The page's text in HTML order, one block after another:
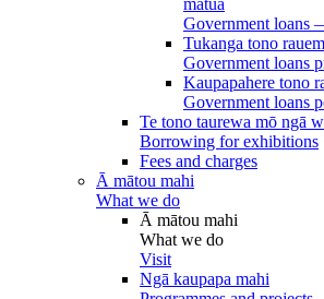
matua
Government loans
Tukanga tono
Government loans
Kaupapahere tono
Government loans
Te tono taurewa mō ngā
Borrowing for exhibitions
Fees and charges
Ā mātou mahi
What we do
Ā mātou mahi
What we do
Visit
Ngā kaupapa mahi